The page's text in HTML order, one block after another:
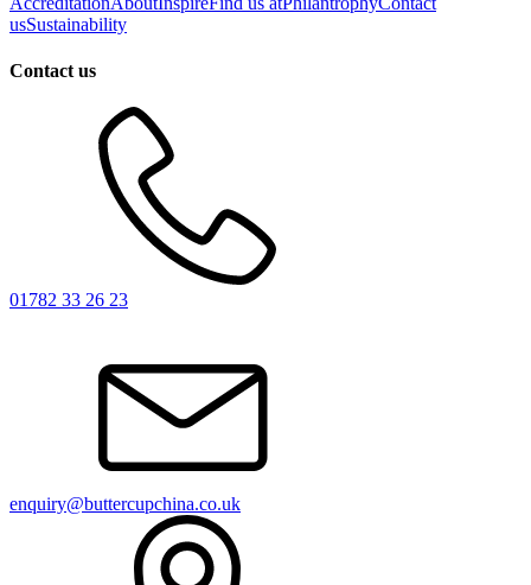
usSustainability
Contact us
01782 33 26 23
enquiry@buttercupchina.co.uk